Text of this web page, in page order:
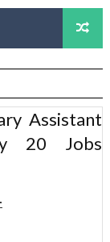
Assistant
20 Jobs